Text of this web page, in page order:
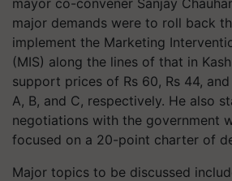
major demands were to roll back
implement the Marketing
(MIS) along the lines of that in
support prices of Rs 60, Rs 44,
A, B, and C, respectively. He also
negotiations with the government
focused on a 20-point charter of
Major topics to be discussed